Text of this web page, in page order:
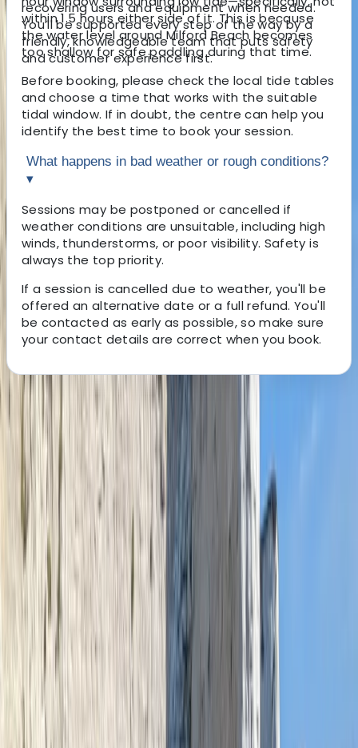
recovering users and equipment when needed.
You’ll be supported every step of the way by a
friendly, knowledgeable team that puts safety
and customer experience first.
within 1.5 hours either side of it. This is because
the water level around Milford Beach becomes
too shallow for safe paddling during that time.
Before booking, please check the local tide tables
and choose a time that works with the suitable
tidal window. If in doubt, the centre can help you
identify the best time to book your session.
What happens in bad weather or rough conditions?
▾
Sessions may be postponed or cancelled if
weather conditions are unsuitable, including high
winds, thunderstorms, or poor visibility. Safety is
always the top priority.
If a session is cancelled due to weather, you'll be
offered an alternative date or a full refund. You'll
be contacted as early as possible, so make sure
your contact details are correct when you book.
About the centre
About Graham's Centre
Pembroke
Graham runs water-based activities from a prime
spot on the Milford Haven waterway, offering safe, fun,
and accessible experiences for all ages and abilities.
With options including paddleboard and kayak hire,
instructor-led sessions, and guided shoreline tours, his
sessions provide the perfect mix of adventure and
local insight. Whether you're paddling out for the first
time or joining a tour to learn about the area's Viking
roots, military past, and industrial heritage, you’ll be in
safe hands with a fully qualified and first aid-trained
team. Graham's focus is on making the water
welcoming, engaging, and full of stories—ideal for